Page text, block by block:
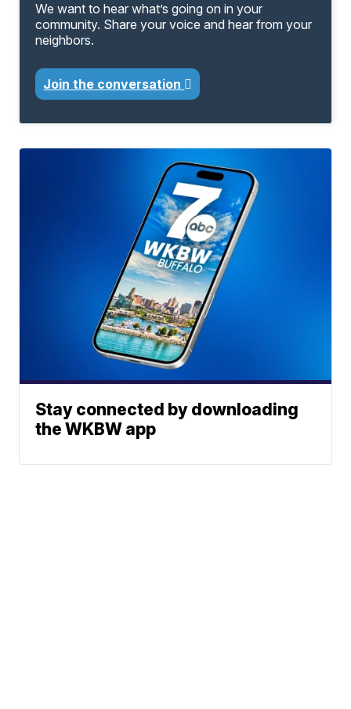
We want to hear what’s going on in your
community. Share your voice and hear from your
neighbors.
Join the conversation
Stay connected by downloading
the WKBW app